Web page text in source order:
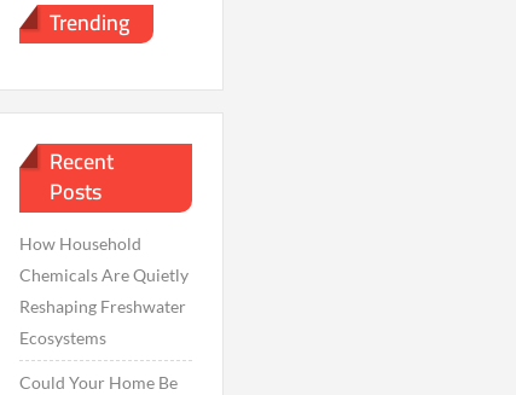
Trending
Recent
Posts
How Household
Chemicals Are Quietly
Reshaping Freshwater
Ecosystems
Could Your Home Be